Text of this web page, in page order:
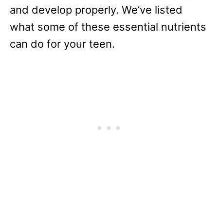
and develop properly. We’ve listed
what some of these essential nutrients
can do for your teen.